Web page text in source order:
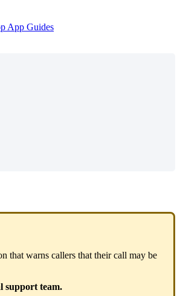
App Guides
that warns callers that their call may be
support team.